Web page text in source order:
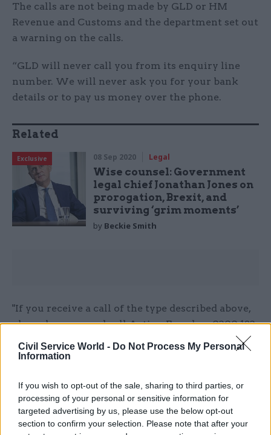
Civil Service World - Do Not Process My Personal
Information
If you wish to opt-out of the sale, sharing to third parties, or
processing of your personal or sensitive information for
targeted advertising by us, please use the below opt-out
section to confirm your selection. Please note that after your
The calls are not being made by GLD or HM
Revenue and Customs and the department set out
a warning on the calls.
“GLD will never call you from its enquiry line
number. We will never ask you for your bank
details or to pay us money over the phone.
Related
Exclusive 08 Sep 2020 Legal
Wise counsel: Government
legal chief Jonathan Jones on
prorogation, Brexit, and
surviving ‘grim moments’
by Beckie Smith
"If you receive a call of the type described above,
please hang up and call Action Fraud on 0300 123
2040 immediately. When making your report,
please ask for it to be associated with report
Read the most recent articles written by Richard
Johnstone -Building the future: Steven Boyd on